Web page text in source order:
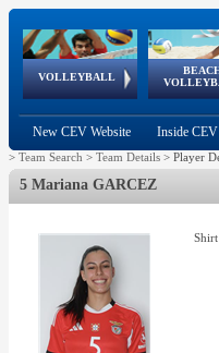
VOLLEYBALL
World Qualifications
FIVB/CEV World Tour
European
Championships
New CEV Website Inside CEV
> Team Search > Team Details > Player
5 Mariana GARCEZ